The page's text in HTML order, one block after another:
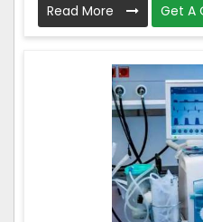
Read More Get A